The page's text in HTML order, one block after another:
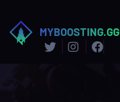
MYBOOSTING.GG